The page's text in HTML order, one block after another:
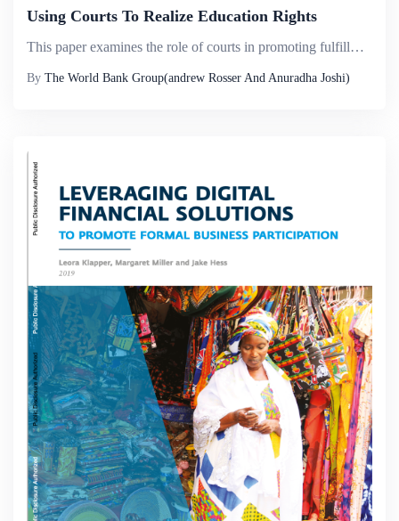
Using Courts To Realize Education Rights
This paper examines the role of courts in promoting fulfillment of the right to education in developing countries, focusing on India and Indonesia&mdash;two countries that have experienced increased education rights litigation in recent years. It arg...
By The World Bank Group(andrew Rosser And Anuradha Joshi)